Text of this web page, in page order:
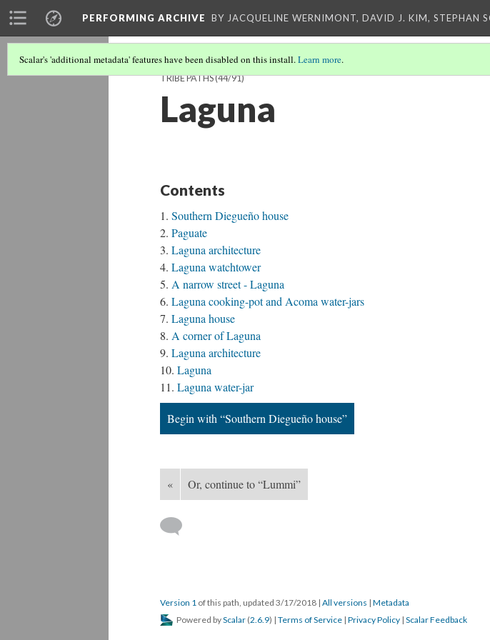
PERFORMING ARCHIVE BY JACQUELINE WERNIMONT, DAVID J. KIM, STEPHAN
Scalar's 'additional metadata' features have been disabled on this install.Learn more.
TRIBE PATHS(44/91)
Laguna
Contents
Southern Diegueño house
Paguate
Laguna architecture
Laguna watchtower
A narrow street - Laguna
Laguna cooking-pot and Acoma water-jars
Laguna house
A corner of Laguna
Laguna architecture
Laguna
Laguna water-jar
Begin with “Southern Diegueño house”
« Or, continue to “Lummi”
Version 1 of this path, updated 3/17/2018 | All versions | Metadata
Powered byScalar (2.6.9) | Terms of Service | Privacy Policy | Scalar Feedback